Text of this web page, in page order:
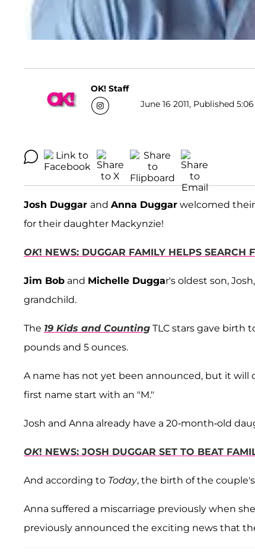
OK! Staff
June 16 2011, Published
Josh Duggar and Anna Duggar welcomed
for their daughter Mackynzie!
OK! NEWS: DUGGAR FAMILY HELPS SEARCH
Jim Bob and Michelle Duggar's oldest son,
grandchild.
The 19 Kids and Counting TLC stars gave birth
pounds and 5 ounces.
A name has not yet been announced, but it will
first name start with an "M."
Josh and Anna already have a 20-month-old
OK! NEWS: JOSH DUGGAR SET TO BEAT
And according to Today, the birth of the
Anna suffered a miscarriage previously when
previously announced the exciting news that